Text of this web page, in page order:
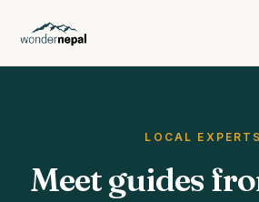
LOCAL EXPERTS
Meet guides